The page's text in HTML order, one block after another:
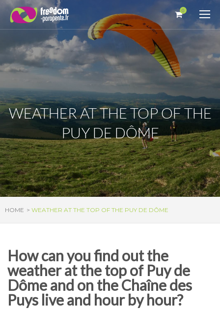
0
WEATHER AT THE TOP OF THE
PUY DE DÔME
HOME WEATHER AT THE TOP OF THE PUY DE DÔME
How can you find out the
weather at the top of Puy de
Dôme and on the Chaîne des
Puys live and hour by hour?
Cookies management panel